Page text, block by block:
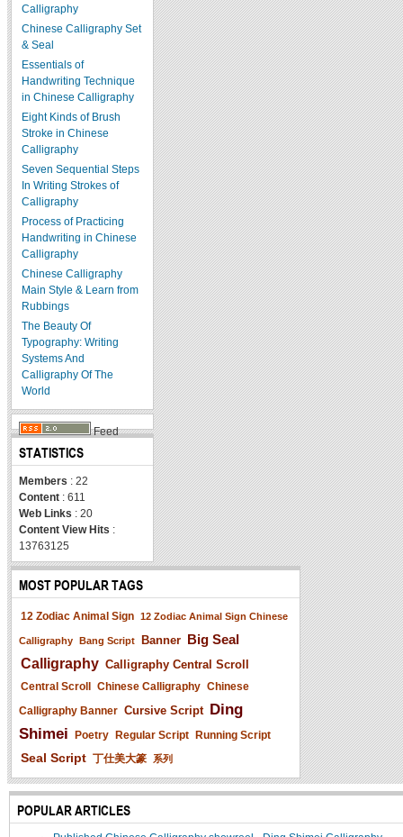
Calligraphy
Chinese Calligraphy Set
& Seal
Essentials of
Handwriting Technique
in Chinese Calligraphy
Eight Kinds of Brush
Stroke in Chinese
Calligraphy
Seven Sequential Steps
In Writing Strokes of
Calligraphy
Process of Practicing
Handwriting in Chinese
Calligraphy
Chinese Calligraphy
Main Style & Learn from
Rubbings
The Beauty Of
Typography: Writing
Systems And
Calligraphy Of The
World
Feed
STATISTICS
Members : 22
Content : 611
Web Links : 20
Content View Hits :
13763125
MOST POPULAR TAGS
12 Zodiac Animal Sign 12 Zodiac Animal Sign Chinese
Calligraphy Bang Script Banner Big Seal
Calligraphy Calligraphy Central Scroll
Central Scroll Chinese Calligraphy Chinese
Calligraphy Banner Cursive Script Ding
Shimei
Poetry Regular Script Running Script
Seal Script 丁仕美大篆 系列
POPULAR ARTICLES